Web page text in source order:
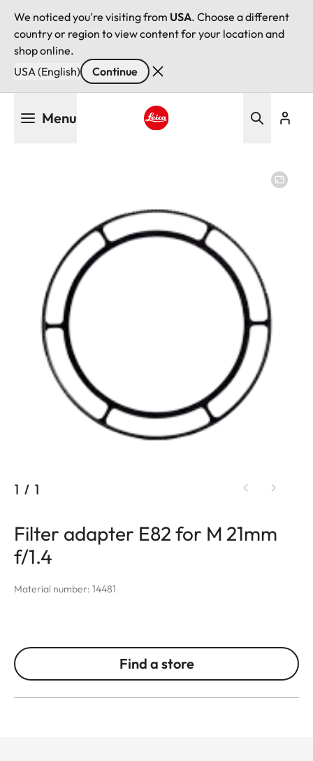
We noticed you're visiting from USA. Choose a different
country or region to view content for your location and
shop online.
USA (English)
Continue
Menu
1 / 1
Filter adapter E82 for M 21mm
f/1.4
Material number: 14481
Find a store